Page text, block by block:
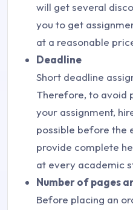
will get several
you to get
at a reasonable
Deadline
Short deadline
Therefore, to avoid
your assignment,
possible before the
provide complete
at every academic
Number of pages
Before placing an